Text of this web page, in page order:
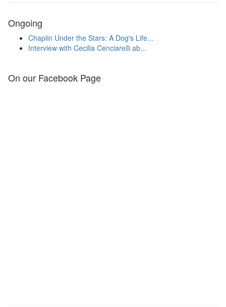
Ongoing
Chaplin Under the Stars: A Dog's Life...
Interview with Cecilia Cenciarelli ab...
On our Facebook Page